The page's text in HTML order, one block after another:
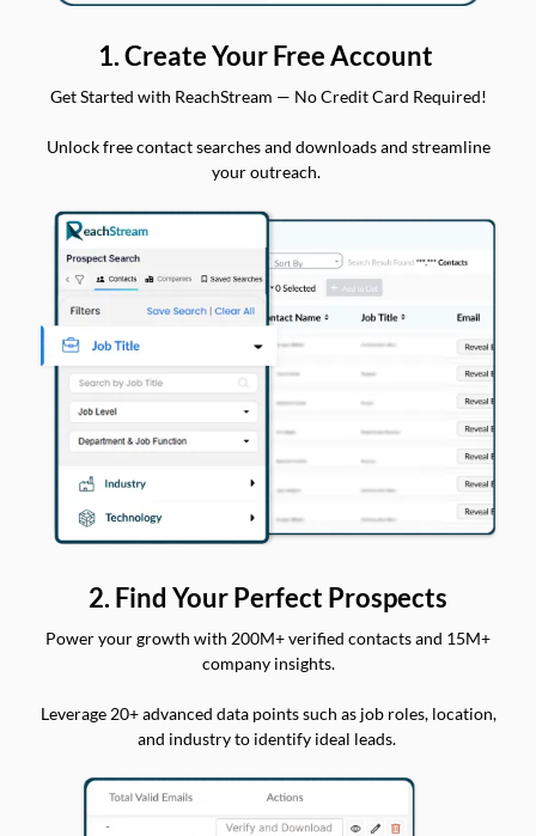
1. Create Your Free Account
Get Started with ReachStream — No Credit Card Required!
Unlock free contact searches and downloads and streamline
your outreach.
2. Find Your Perfect Prospects
Power your growth with 200M+ verified contacts and 15M+
company insights.
Leverage 20+ advanced data points such as job roles, location,
and industry to identify ideal leads.